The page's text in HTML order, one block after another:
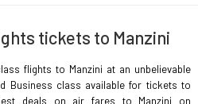
tickets to Manzini
flights to Manzini at an unbelievable
Business class available for tickets to
deals on air fares to Manzini on